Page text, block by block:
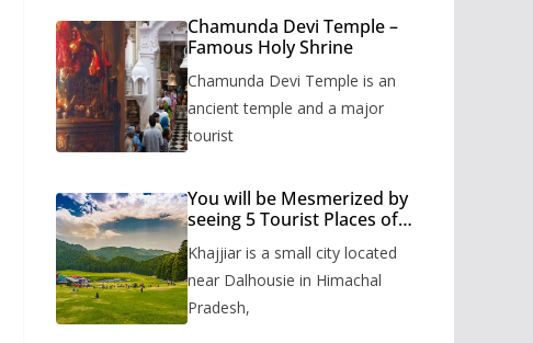
Chamunda Devi Temple –
Famous Holy Shrine
Chamunda Devi Temple is an
ancient temple and a major
tourist
You will be Mesmerized by
seeing 5 Tourist Places of
Khajjiar is a small city located
near Dalhousie in Himachal
Pradesh,